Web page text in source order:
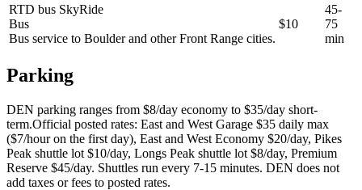
RTD bus SkyRide
Bus
Bus service to Boulder and other Front Range cities.
$10
45-
75
min
Parking
DEN parking ranges from $8/day economy to $35/day short-
term.Official posted rates: East and West Garage $35 daily max
($7/hour on the first day), East and West Economy $20/day, Pikes
Peak shuttle lot $10/day, Longs Peak shuttle lot $8/day, Premium
Reserve $45/day. Shuttles run every 7-15 minutes. DEN does not
add taxes or fees to posted rates.